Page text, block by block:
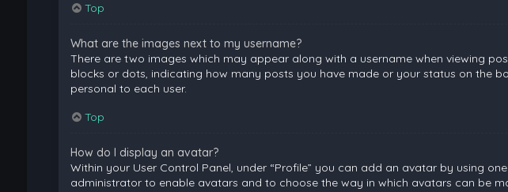
Top
What are the images next to my username?
There are two images which may appear along with a username when viewing
blocks or dots, indicating how many posts you have made or your status on the
personal to each user.
Top
How do I display an avatar?
Within your User Control Panel, under “Profile” you can add an avatar by using
administrator to enable avatars and to choose the way in which avatars can be